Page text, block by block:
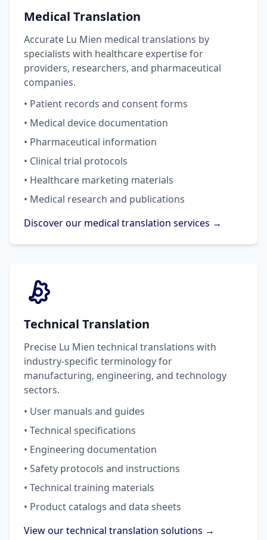
Medical Translation
Accurate Lu Mien medical translations by
specialists with healthcare expertise for
providers, researchers, and pharmaceutical
companies.
• Patient records and consent forms
• Medical device documentation
• Pharmaceutical information
• Clinical trial protocols
• Healthcare marketing materials
• Medical research and publications
Discover our medical translation services →
Technical Translation
Precise Lu Mien technical translations with
industry-specific terminology for
manufacturing, engineering, and technology
sectors.
• User manuals and guides
• Technical specifications
• Engineering documentation
• Safety protocols and instructions
• Technical training materials
• Product catalogs and data sheets
View our technical translation solutions →